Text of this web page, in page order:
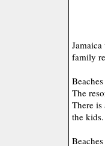
family
The
There is
the